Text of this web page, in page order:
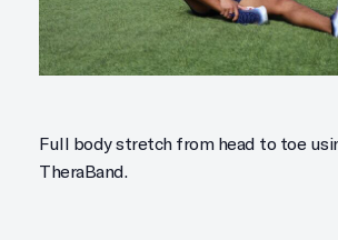
Full body stretch from head to toe
TheraBand.